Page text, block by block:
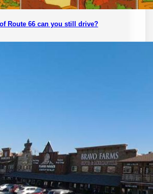
Route 66 can you still drive?